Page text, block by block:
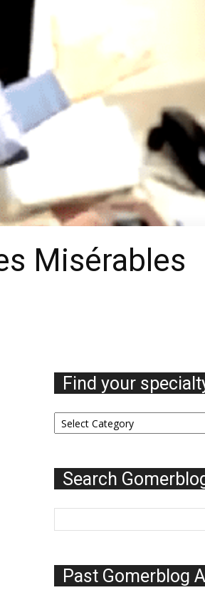
Misérables
Find your
Find
your
Search
Past Gomerblog